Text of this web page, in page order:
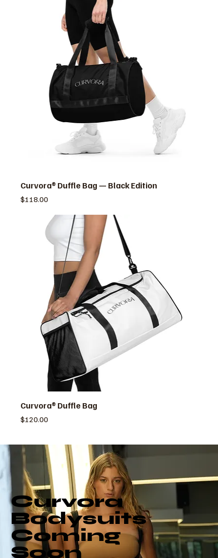
Curvora
Bodysuits
Coming
Soon
Curvora® Duffle Bag — Black Edition
価格
$118.00
Curvora® Duffle Bag
価格
$120.00